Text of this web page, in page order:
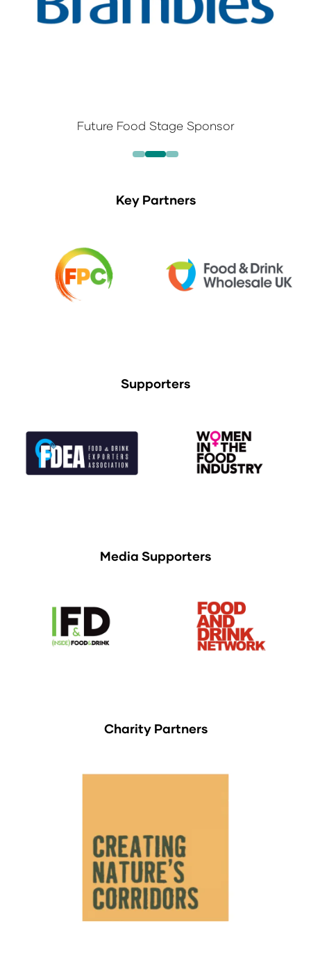
Future Food Stage Sponsor
Key Partners
Supporters
Media Supporters
Charity Partners